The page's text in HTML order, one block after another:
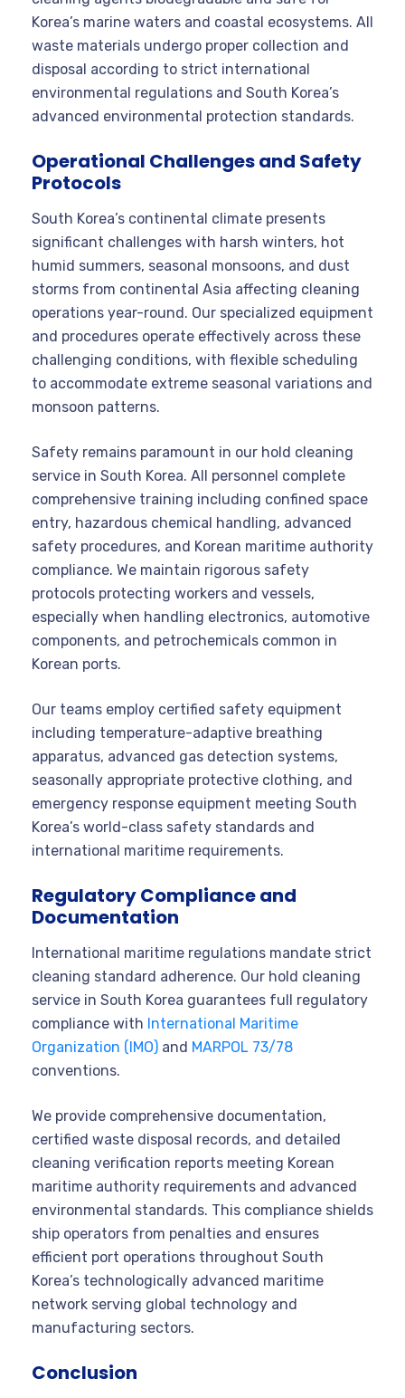
Korea’s marine waters and coastal ecosystems. All
waste materials undergo proper collection and
disposal according to strict international
environmental regulations and South Korea’s
advanced environmental protection standards.
Operational Challenges and Safety
Protocols
South Korea’s continental climate presents
significant challenges with harsh winters, hot
humid summers, seasonal monsoons, and dust
storms from continental Asia affecting cleaning
operations year-round. Our specialized equipment
and procedures operate effectively across these
challenging conditions, with flexible scheduling
to accommodate extreme seasonal variations and
monsoon patterns.
Safety remains paramount in our hold cleaning
service in South Korea. All personnel complete
comprehensive training including confined space
entry, hazardous chemical handling, advanced
safety procedures, and Korean maritime authority
compliance. We maintain rigorous safety
protocols protecting workers and vessels,
especially when handling electronics, automotive
components, and petrochemicals common in
Korean ports.
Our teams employ certified safety equipment
including temperature-adaptive breathing
apparatus, advanced gas detection systems,
seasonally appropriate protective clothing, and
emergency response equipment meeting South
Korea’s world-class safety standards and
international maritime requirements.
Regulatory Compliance and
Documentation
International maritime regulations mandate strict
cleaning standard adherence. Our hold cleaning
service in South Korea guarantees full regulatory
compliance with International Maritime
Organization (IMO) and MARPOL 73/78
conventions.
We provide comprehensive documentation,
certified waste disposal records, and detailed
cleaning verification reports meeting Korean
maritime authority requirements and advanced
environmental standards. This compliance shields
ship operators from penalties and ensures
efficient port operations throughout South
Korea’s technologically advanced maritime
network serving global technology and
manufacturing sectors.
Conclusion